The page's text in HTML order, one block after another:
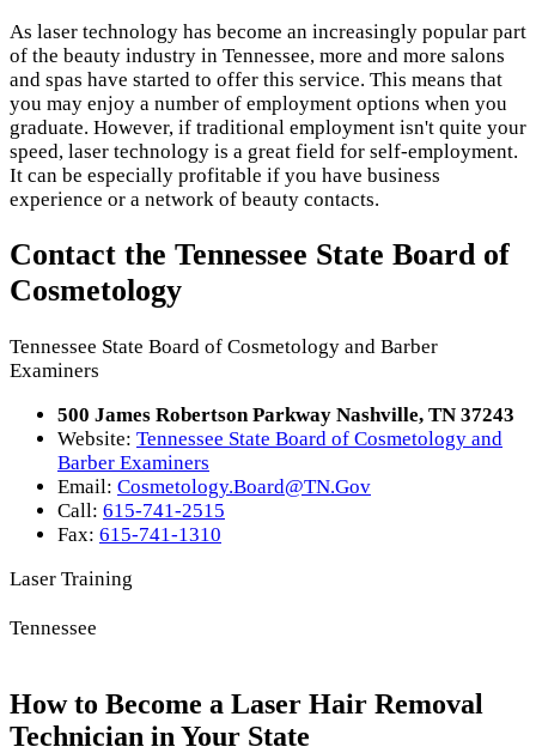
As laser technology has become an increasingly popular part
of the beauty industry in Tennessee, more and more salons
and spas have started to offer this service. This means that
you may enjoy a number of employment options when you
graduate. However, if traditional employment isn't quite your
speed, laser technology is a great field for self-employment.
It can be especially profitable if you have business
experience or a network of beauty contacts.
Contact the Tennessee State Board of
Cosmetology
Tennessee State Board of Cosmetology and Barber
Examiners
500 James Robertson Parkway Nashville, TN 37243
Website: Tennessee State Board of Cosmetology and
Barber Examiners
Email: Cosmetology.Board@TN.Gov
Call: 615-741-2515
Fax: 615-741-1310
Laser Training
Tennessee
How to Become a Laser Hair Removal
Technician in Your State